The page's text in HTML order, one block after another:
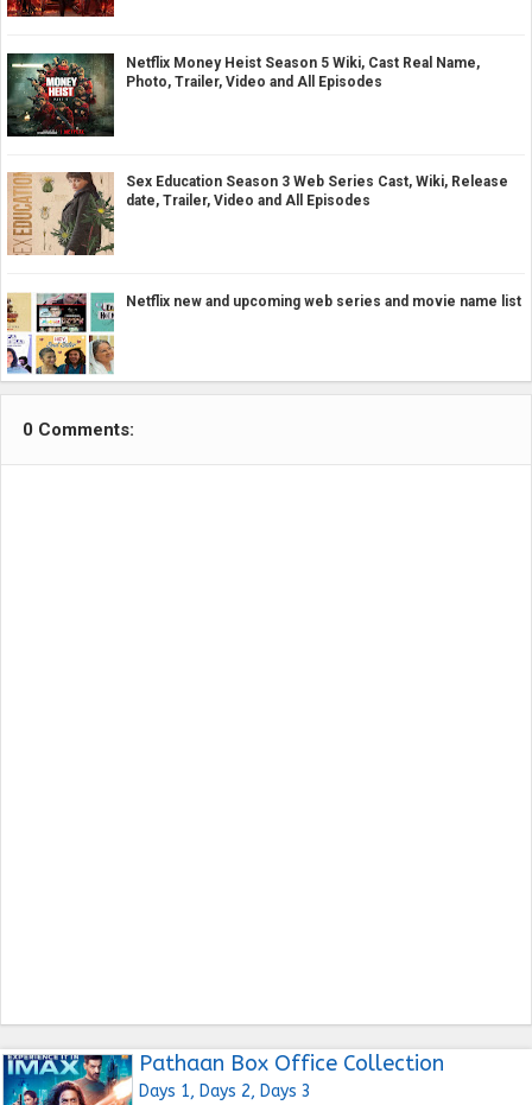
Netflix Money Heist Season 5 Wiki, Cast Real Name,
Photo, Trailer, Video and All Episodes
Sex Education Season 3 Web Series Cast, Wiki, Release
date, Trailer, Video and All Episodes
Netflix new and upcoming web series and movie name list
0 Comments:
Pathaan Box Office Collection
Days 1, Days 2, Days 3